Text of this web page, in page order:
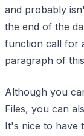
and probably
the end of the
function call for
paragraph of
Although you
Files, you can
It's nice to have